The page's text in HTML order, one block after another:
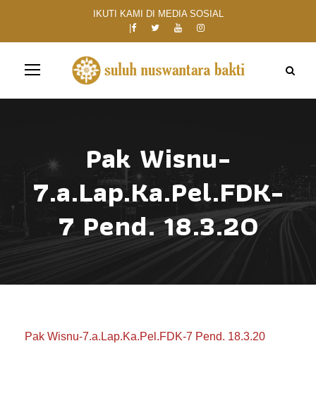
IKUTI KAMI DI MEDIA SOSIAL
Pak Wisnu-
7.a.Lap.Ka.Pel.FDK-
7 Pend. 18.3.20
Pak Wisnu-7.a.Lap.Ka.Pel.FDK-7 Pend. 18.3.20